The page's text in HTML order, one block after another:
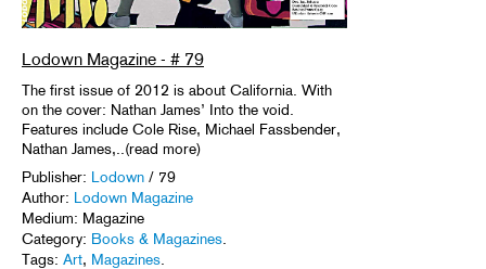
Lodown Magazine - # 79
The first issue of 2012 is about California. With
on the cover: Nathan James’ Into the void.
Features include Cole Rise, Michael Fassbender,
Nathan James,..(read more)
Publisher: Lodown / 79
Author: Lodown Magazine
Medium: Magazine
Category: Books & Magazines
Tags: Art, Magazines